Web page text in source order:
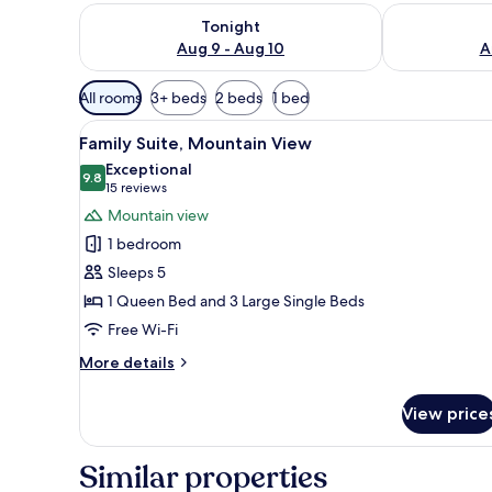
Tonight
Aug 9 - Aug 10
Check availability for tonight Aug 9 - Aug 10
Check
Available
filters
for
rooms
All rooms 3+ beds 2 beds 1 bed
View
all
photos
for
Family
Suite,
Mountain
View
A bedroom with a bed, a
20
Family Suite, Mountain View
9.89.8 out of 10
Exceptional
15 reviews
(15
reviews)
Mountain view
1 bedroom
Sleeps 5
1 Queen Bed and 3 Large Single Beds
Free Wi-Fi
More details
More
Suite,
Mountain
View
View
Similar properties